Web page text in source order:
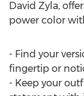
David Zyla,
power color
- Find your
fingertip or
- Keep your